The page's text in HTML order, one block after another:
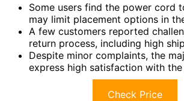
Some users find the power cord
may limit placement options in
A few customers reported
return process, including high
Despite minor complaints, the
express high satisfaction with
Check Price